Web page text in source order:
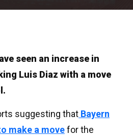
seen an increase in
Luis Diaz with a move
suggesting that Bayern
make a movefor the